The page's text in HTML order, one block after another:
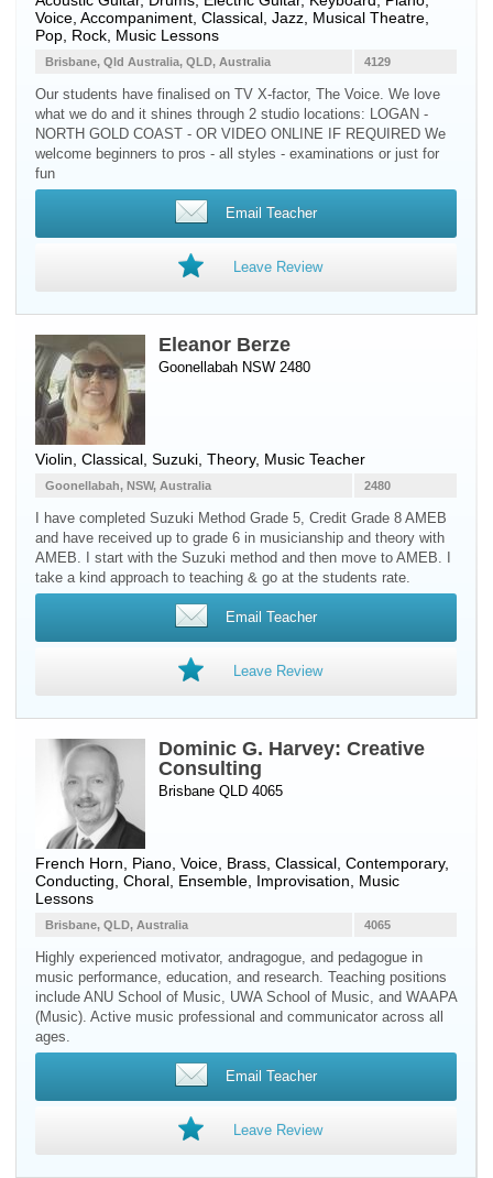
Voice , Accompaniment, Classical, Jazz, Musical Theatre,
Pop, Rock, Music Lessons
4129
Brisbane, Qld Australia, QLD, Australia
Our students have finalised on TV X-factor, The Voice. We love
what we do and it shines through 2 studio locations: LOGAN -
NORTH GOLD COAST - OR VIDEO ONLINE IF REQUIRED We
welcome beginners to pros - all styles - examinations or just for
fun
Email Teacher
Leave Review
Eleanor Berze
Goonellabah NSW 2480
Violin , Classical, Suzuki, Theory, Music Teacher
2480
Goonellabah, NSW, Australia
I have completed Suzuki Method Grade 5, Credit Grade 8 AMEB
and have received up to grade 6 in musicianship and theory with
AMEB. I start with the Suzuki method and then move to AMEB. I
take a kind approach to teaching & go at the students rate.
Email Teacher
Leave Review
Dominic G. Harvey: Creative
Consulting
Brisbane QLD 4065
French Horn Piano Voice Brass , Classical, Contemporary,
Conducting, Choral, Ensemble, Improvisation, Music
Lessons
4065
Brisbane, QLD, Australia
Highly experienced motivator, andragogue, and pedagogue in
music performance, education, and research. Teaching positions
include ANU School of Music, UWA School of Music, and WAAPA
(Music). Active music professional and communicator across all
ages.
Email Teacher
Leave Review